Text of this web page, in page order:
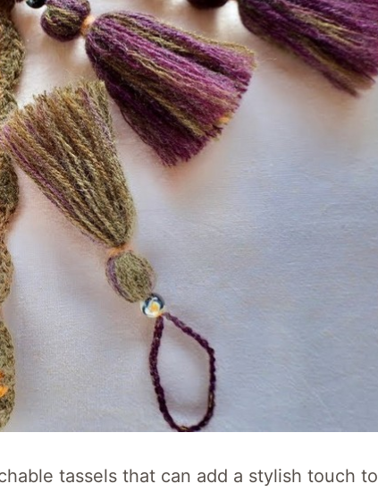
tassels that can add a stylish touch to